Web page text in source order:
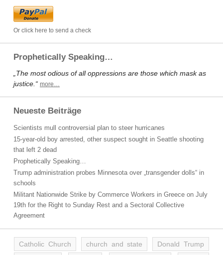
Or click here to send a check
Prophetically Speaking…
„The most odious of all oppressions are those which mask as
justice.“ more…
Neueste Beiträge
Scientists mull controversial plan to steer hurricanes
15-year-old boy arrested, other suspect sought in Seattle shooting
that left 2 dead
Prophetically Speaking…
Trump administration probes Minnesota over „transgender dolls“ in
schools
Militant Nationwide Strike by Commerce Workers in Greece on July
19th for the Right to Sunday Rest and a Sectoral Collective
Agreement
Catholic Church church and state
Donald Trump